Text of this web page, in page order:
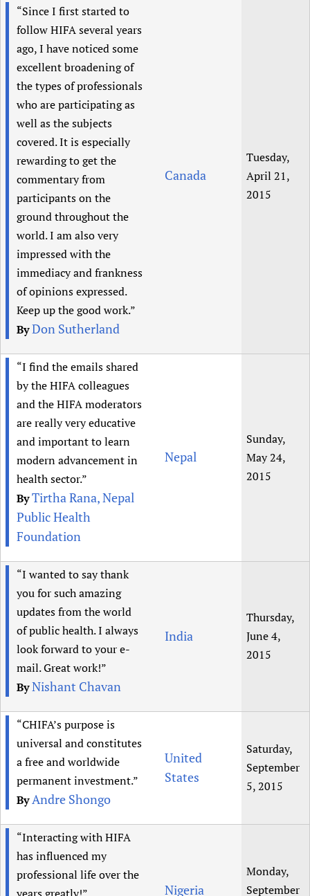
Newborn Care
“Since I first started to
follow HIFA several years
ago, I have noticed some
excellent broadening of
the types of professionals
who are participating as
well as the subjects
covered. It is especially
rewarding to get the
commentary from
participants on the
ground throughout the
world. I am also very
impressed with the
immediacy and frankness
of opinions expressed.
Keep up the good work.”
ByDon Sutherland
Canada
Tuesday,
April 21,
2015
“I find the emails shared
by the HIFA colleagues
and the HIFA moderators
are really very educative
and important to learn
modern advancement in
health sector.”
ByTirtha Rana, Nepal
Public Health
Foundation
Nepal
Sunday,
May 24,
2015
“I wanted to say thank
you for such amazing
updates from the world
of public health. I always
look forward to your e-
mail. Great work!”
ByNishant Chavan
India
Thursday,
June 4,
2015
“CHIFA’s purpose is
universal and constitutes
a free and worldwide
permanent investment.”
ByAndre Shongo
United
States
Saturday,
September
5, 2015
“Interacting with HIFA
has influenced my
professional life over the
Nigeria
Monday,
September